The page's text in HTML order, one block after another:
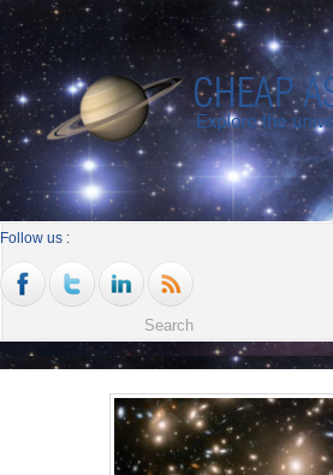
Follow us :